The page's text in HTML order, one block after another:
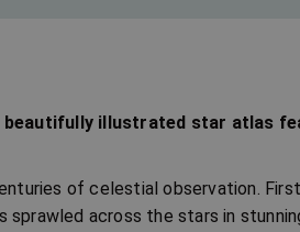
beautifully illustrated star atlas
of celestial observation. First
across the stars in